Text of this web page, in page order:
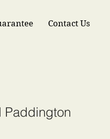
Contact Us
Paddington